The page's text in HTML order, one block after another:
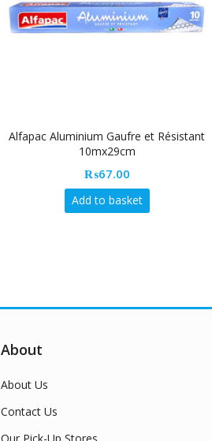
Alfapac Aluminium Gaufre et Résistant
10mx29cm
₨67.00
Add to basket
About
About Us
Contact Us